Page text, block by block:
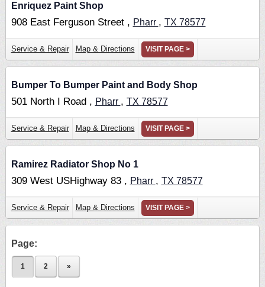
Enriquez Paint Shop
908 East Ferguson Street , Pharr , TX 78577
Service & Repair Map & Directions VISIT PAGE >
Bumper To Bumper Paint and Body Shop
501 North I Road , Pharr , TX 78577
Service & Repair Map & Directions VISIT PAGE >
Ramirez Radiator Shop No 1
309 West USHighway 83 , Pharr , TX 78577
Service & Repair Map & Directions VISIT PAGE >
Page:
1 2 »